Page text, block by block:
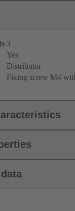
3
Yes
Distributor
Fixing screw M4